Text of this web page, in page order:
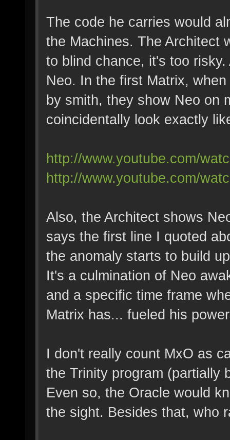
The code he carries would
the Machines. The Architect
to blind chance, it's too
Neo. In the first Matrix,
by smith, they show Neo on
coincidentally look exactly
http://www.youtube.com/
http://www.youtube.com/
Also, the Architect shows
says the first line I quoted
the anomaly starts to build
It's a culmination of Neo
and a specific time frame
Matrix has... fueled his
I don't really count MxO as
the Trinity program (partially
Even so, the Oracle would
the sight. Besides that, who